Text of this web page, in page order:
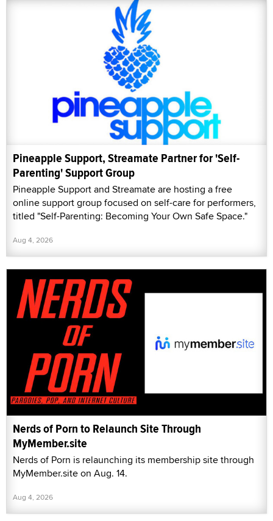
Pineapple Support, Streamate Partner for 'Self-
Parenting' Support Group
Pineapple Support and Streamate are hosting a free
online support group focused on self-care for performers,
titled "Self-Parenting: Becoming Your Own Safe Space."
Aug 4, 2026
Nerds of Porn to Relaunch Site Through
MyMember.site
Nerds of Porn is relaunching its membership site through
MyMember.site on Aug. 14.
Aug 4, 2026